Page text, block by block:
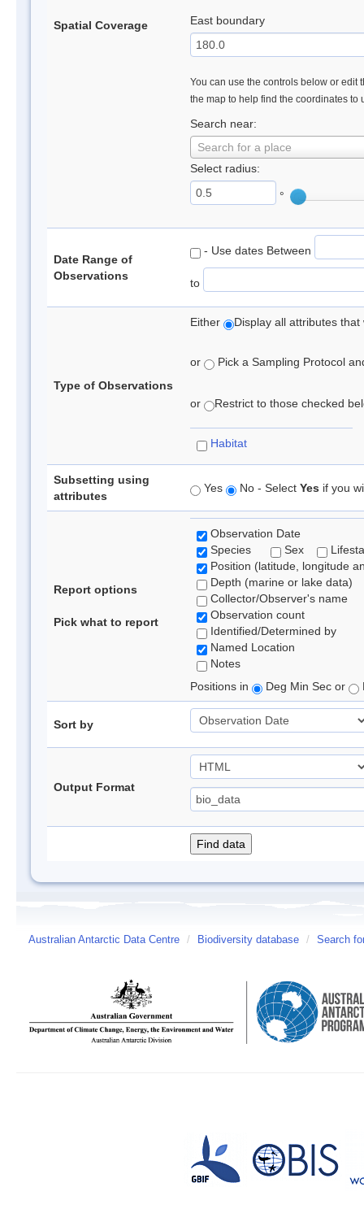
Spatial Coverage East boundary
You can use the controls below or edit
the map to help find the coordinates to
Search near:
Search for a place
Select radius:
°
Date Range of
Observations
- Use dates Between
to
Type of Observations
Either Display all attributes
or Pick a Sampling Protocol
or Restrict to those checked
Habitat
Subsetting using
attributes
Yes No - Select Yes if you
Report options
Pick what to report
Observation Date
Species
Sex
Position (latitude, longitude
Depth (marine or lake data)
Collector/Observer's name
Observation count
Identified/Determined by
Named Location
Notes
Positions in
Deg Min Sec or
Sort by
Output Format
Australian Antarctic Data Centre / Biodiversity database / Search